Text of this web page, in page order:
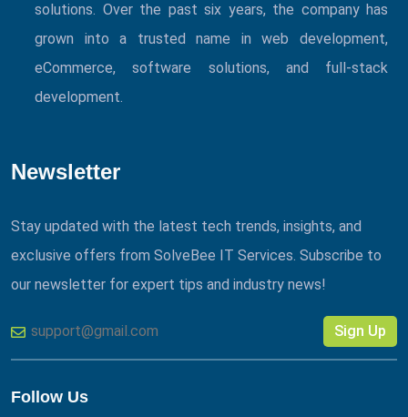
solutions. Over the past six years, the company has
grown into a trusted name in web development,
eCommerce, software solutions, and full-stack
development.
Newsletter
Stay updated with the latest tech trends, insights, and
exclusive offers from SolveBee IT Services. Subscribe to
our newsletter for expert tips and industry news!
Sign Up
Follow Us